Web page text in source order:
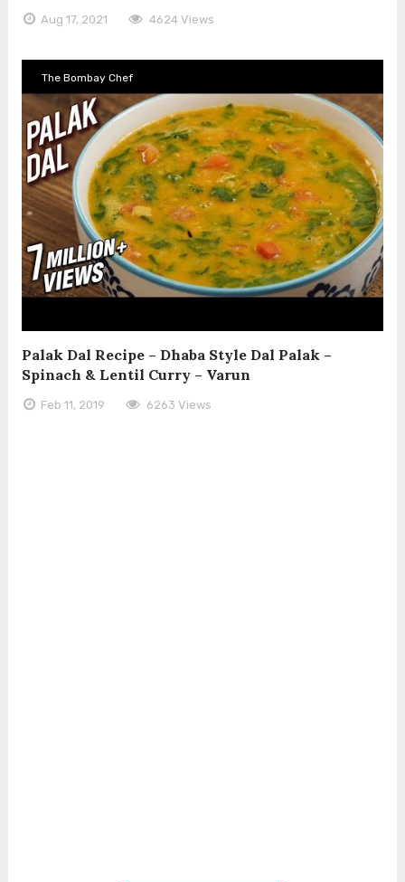
Aug 17, 2021 4624 Views
The Bombay Chef
Palak Dal Recipe – Dhaba Style Dal Palak –
Spinach & Lentil Curry – Varun
Feb 11, 2019 6263 Views